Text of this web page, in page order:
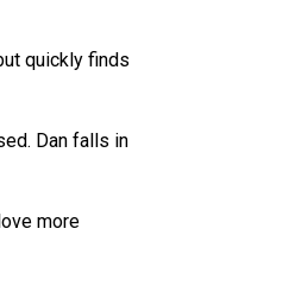
quickly finds
Dan falls in
more